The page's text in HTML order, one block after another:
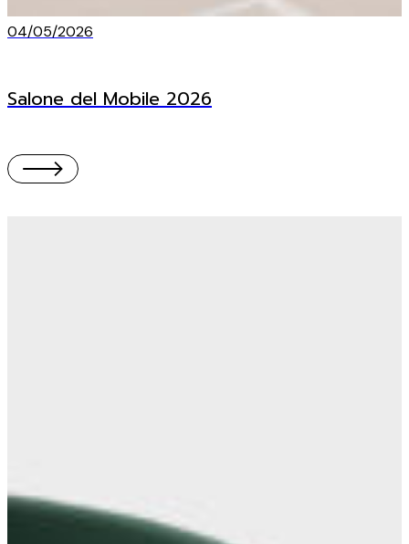
04/05/2026
Salone del Mobile 2026